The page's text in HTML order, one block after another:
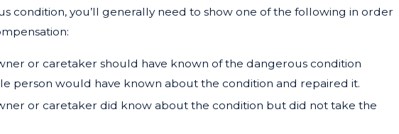
condition, you’ll generally need to show one of the following in order
or caretaker should have known of the dangerous condition
person would have known about the condition and repaired it.
or caretaker did know about the condition but did not take the